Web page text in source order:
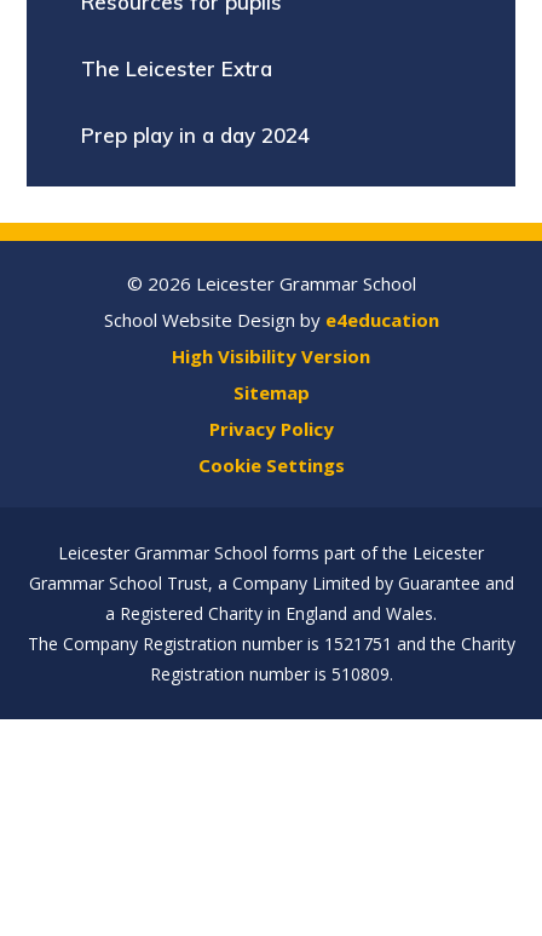
The Leicester Extra
Prep play in a day 2024
© 2026 Leicester Grammar School
School Website Design by e4education
High Visibility Version
Sitemap
Privacy Policy
Cookie Settings
Leicester Grammar School forms part of the Leicester
Grammar School Trust, a Company Limited by Guarantee and
a Registered Charity in England and Wales.
The Company Registration number is 1521751 and the Charity
Registration number is 510809.